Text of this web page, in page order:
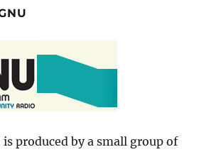
produced by a small group of